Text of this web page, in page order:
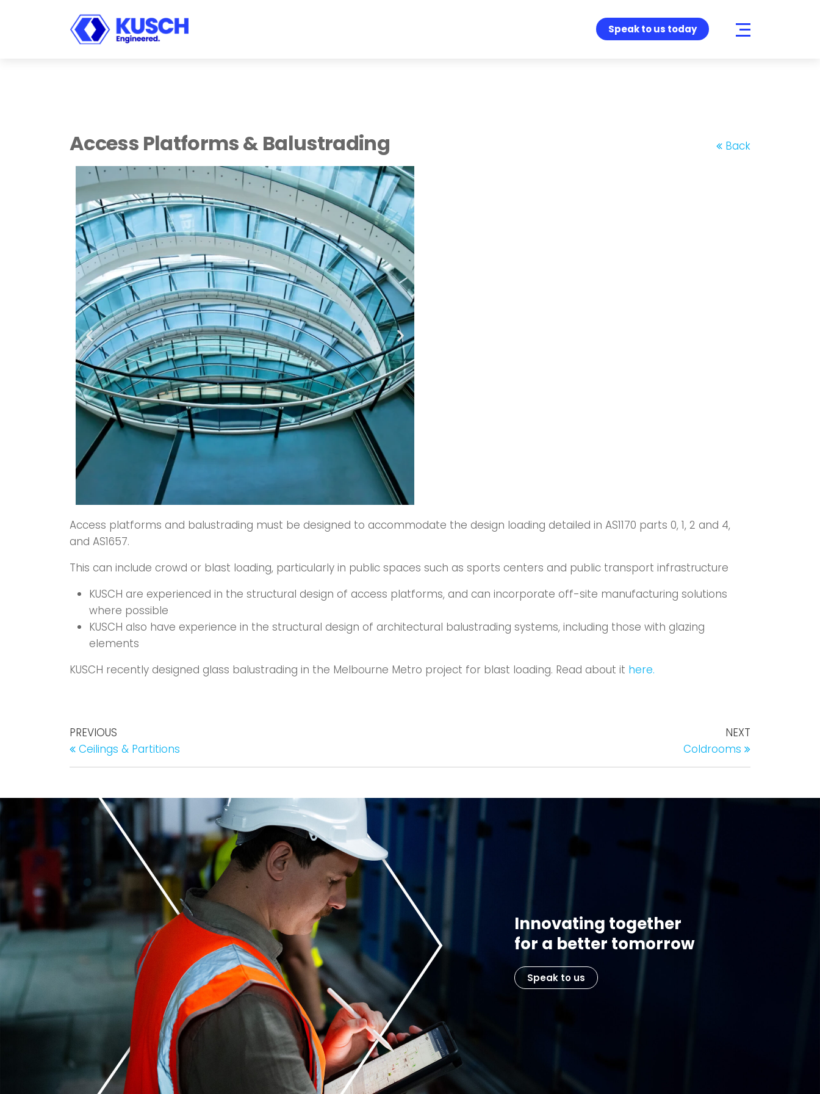
Speak to us today
Access Platforms & Balustrading Back
Access platforms and balustrading must be designed to accommodate the design loading detailed in AS1170 parts 0, 1, 2 and 4,
and AS1657.
This can include crowd or blast loading, particularly in public spaces such as sports centers and public transport infrastructure
KUSCH are experienced in the structural design of access platforms, and can incorporate off-site manufacturing solutions
where possible
KUSCH also have experience in the structural design of architectural balustrading systems, including those with glazing
elements
KUSCH recently designed glass balustrading in the Melbourne Metro project for blast loading. Read about it here.
PREVIOUS
Ceilings & Partitions
NEXT
Coldrooms
Innovating together
for a better tomorrow
Speak to us